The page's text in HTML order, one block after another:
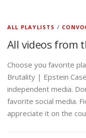
ALL PLAYLISTS /
All videos from
Choose you favorite
Brutality | Epstein
independent media.
favorite social media.
appreciate it on the